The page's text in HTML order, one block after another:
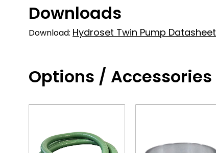
Downloads
Download: Hydroset Twin Pump Datasheet
Options / Accessories